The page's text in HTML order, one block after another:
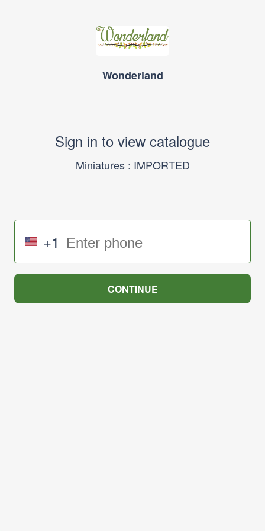
Wonderland
Sign in to view catalogue
Miniatures : IMPORTED
+1
CONTINUE